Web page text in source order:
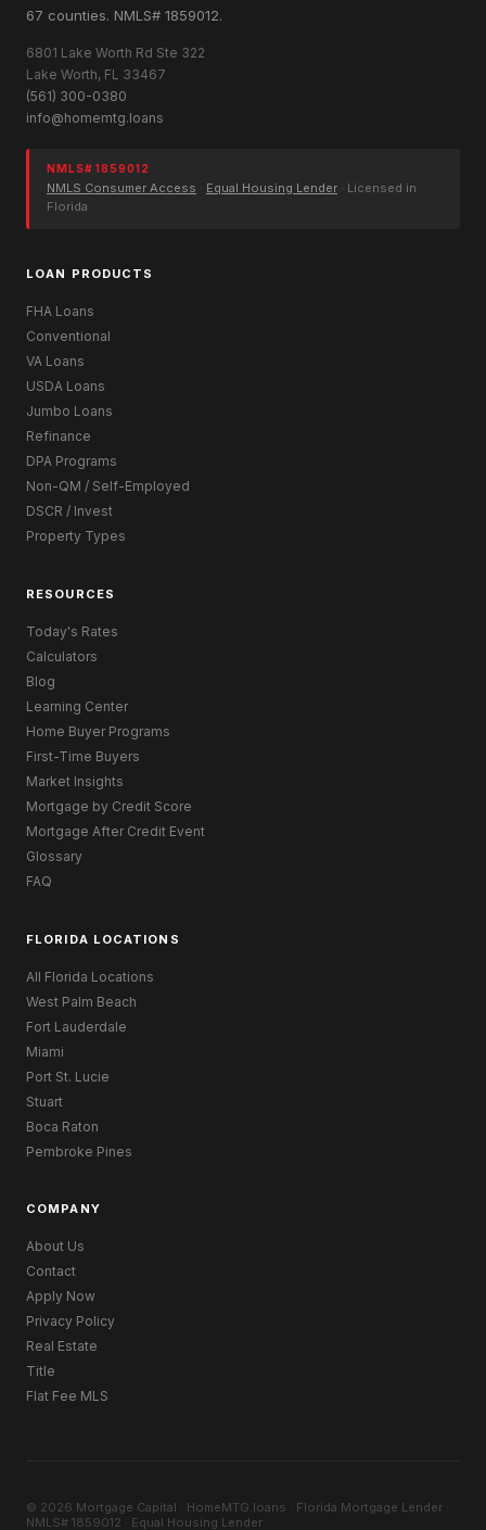
67 counties. NMLS# 1859012.
6801 Lake Worth Rd Ste 322
Lake Worth, FL 33467
(561) 300-0380
info@homemtg.loans
NMLS# 1859012
NMLS Consumer Access · Equal Housing Lender · Licensed in
Florida
LOAN PRODUCTS
FHA Loans
Conventional
VA Loans
USDA Loans
Jumbo Loans
Refinance
DPA Programs
Non-QM / Self-Employed
DSCR / Invest
Property Types
RESOURCES
Today's Rates
Calculators
Blog
Learning Center
Home Buyer Programs
First-Time Buyers
Market Insights
Mortgage by Credit Score
Mortgage After Credit Event
Glossary
FAQ
FLORIDA LOCATIONS
All Florida Locations
West Palm Beach
Fort Lauderdale
Miami
Port St. Lucie
Stuart
Boca Raton
Pembroke Pines
COMPANY
About Us
Contact
Apply Now
Privacy Policy
Real Estate
Title
Flat Fee MLS
© 2026 Mortgage Capital · HomeMTG.loans · Florida Mortgage Lender ·
NMLS# 1859012 · Equal Housing Lender